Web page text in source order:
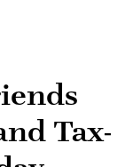
Tax-